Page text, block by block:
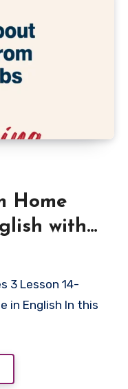
Home
with
in English In this